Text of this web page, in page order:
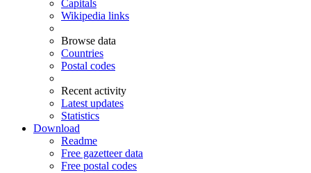
Capitals
Wikipedia links
Browse data
Countries
Postal codes
Recent activity
Latest updates
Statistics
Download
Readme
Free gazetteer data
Free postal codes